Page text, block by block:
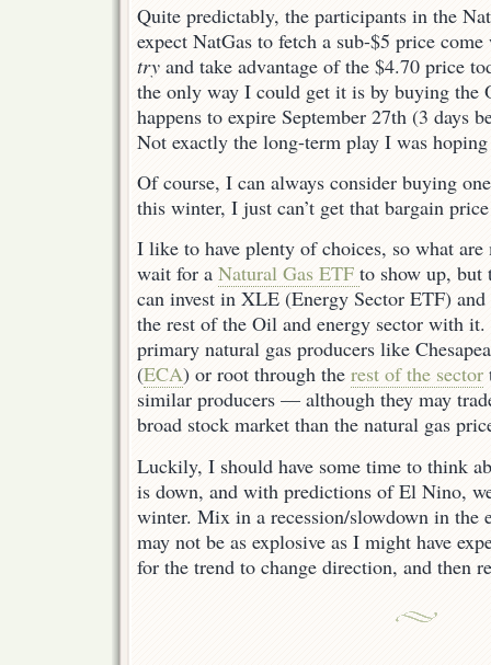
Quite predictably, the participants in the
expect NatGas to fetch a sub-$5 price
try and take advantage of the $4.70 price
the only way I could get it is by buying the
happens to expire September 27th (3 days
Not exactly the long-term play I was
Of course, I can always consider buying
this winter, I just can’t get that bargain
I like to have plenty of choices, so what are
wait for a Natural Gas ETF to show up, but
can invest in XLE (Energy Sector ETF)
the rest of the Oil and energy sector with
primary natural gas producers like
(ECA) or root through the rest of the sector
similar producers — although they may
broad stock market than the natural gas
Luckily, I should have some time to think
is down, and with predictions of El Nino,
winter. Mix in a recession/slowdown in the
may not be as explosive as I might have
for the trend to change direction, and then